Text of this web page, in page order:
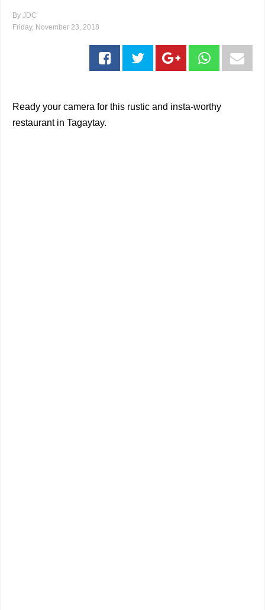
By JDC
Friday, November 23, 2018
Ready your camera for this rustic and insta-worthy
restaurant in Tagaytay.